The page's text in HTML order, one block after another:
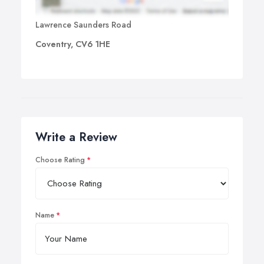
Lawrence Saunders Road
Coventry, CV6 1HE
Write a Review
Choose Rating
Name